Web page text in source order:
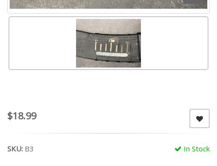
$18.99
In Stock
SKU: B3